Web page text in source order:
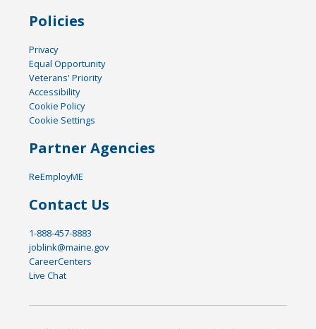
Policies
Privacy
Equal Opportunity
Veterans' Priority
Accessibility
Cookie Policy
Cookie Settings
Partner Agencies
ReEmployME
Contact Us
1-888-457-8883
joblink@maine.gov
CareerCenters
Live Chat